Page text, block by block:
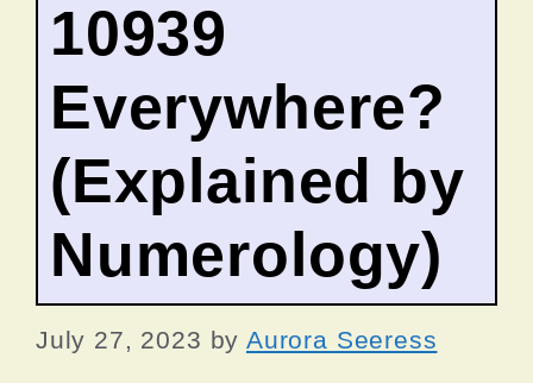
10939
Everywhere?
(Explained by
Numerology)
July 27, 2023 by Aurora Seeress